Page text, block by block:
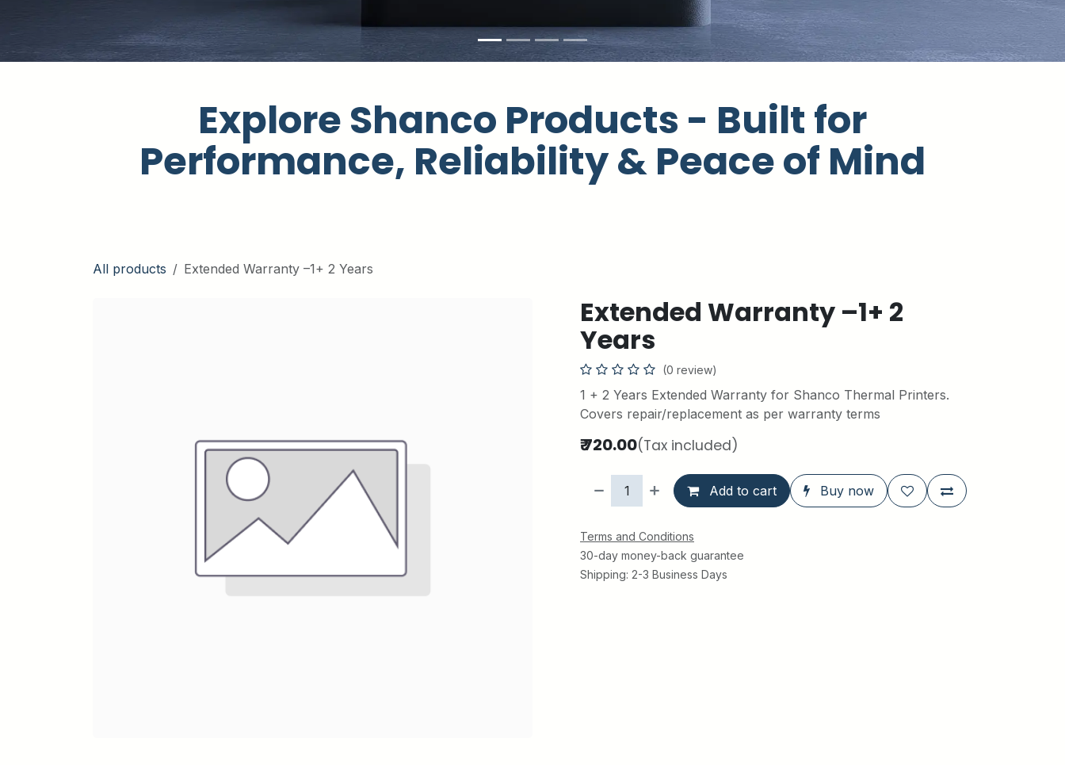
Explore Shanco Products - Built for
Performance, Reliability & Peace of Mind
All products Extended Warranty –1+ 2 Years
Extended Warranty –1+ 2
Years
(0 review)
1 + 2 Years Extended Warranty for Shanco Thermal Printers.
Covers repair/replacement as per warranty terms
₹720.00(Tax included)
Add to cart Buy now
Terms and Conditions
30-day money-back guarantee
Shipping: 2-3 Business Days